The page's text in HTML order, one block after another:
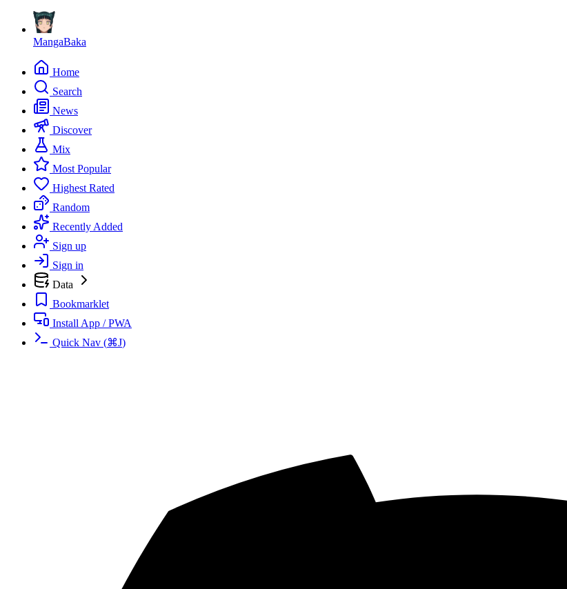
MangaBaka
Home
Search
News
Discover
Mix
Most Popular
Highest Rated
Random
Recently Added
Sign up
Sign in
Data
Bookmarklet
Install App / PWA
Quick Nav (⌘J)